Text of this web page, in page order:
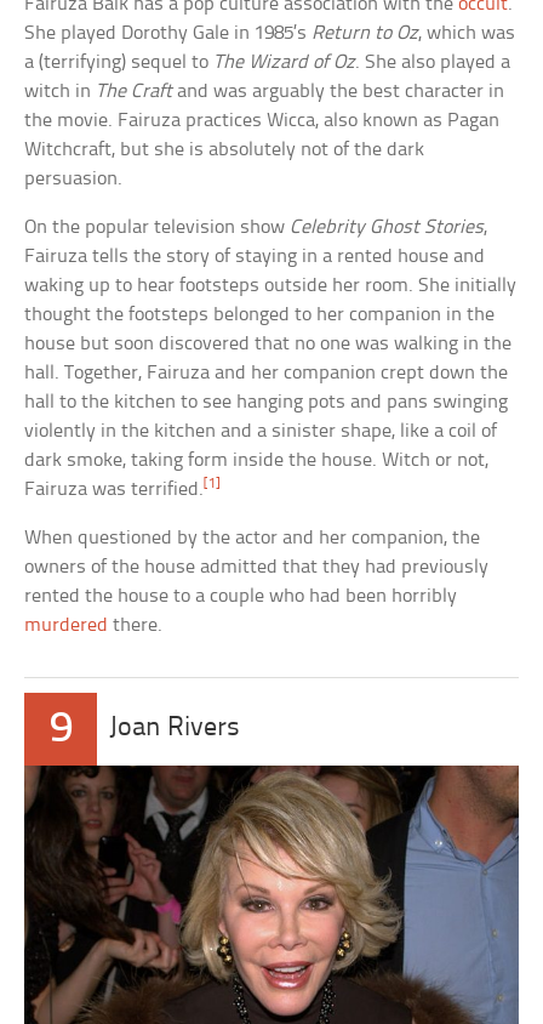
She played Dorothy Gale in 1985’s Return to Oz, which was
a (terrifying) sequel to The Wizard of Oz. She also played a
witch in The Craftand was arguably the best character in
the movie. Fairuza practices Wicca, also known as Pagan
Witchcraft, but she is absolutely not of the dark
persuasion.
On the popular television show Celebrity Ghost Stories,
Fairuza tells the story of staying in a rented house and
waking up to hear footsteps outside her room. She initially
thought the footsteps belonged to her companion in the
house but soon discovered that no one was walking in the
hall. Together, Fairuza and her companion crept down the
hall to the kitchen to see hanging pots and pans swinging
violently in the kitchen and a sinister shape, like a coil of
dark smoke, taking form inside the house. Witch or not,
Fairuza was terrified.[1]
When questioned by the actor and her companion, the
owners of the house admitted that they had previously
rented the house to a couple who had been horribly
murdered there.
9 Joan Rivers